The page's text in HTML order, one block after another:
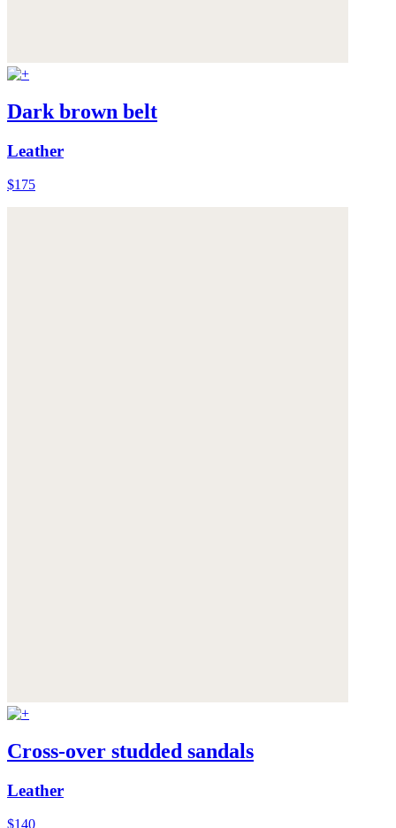
Dark brown belt
Leather
$175
Cross-over studded sandals
Leather
$140